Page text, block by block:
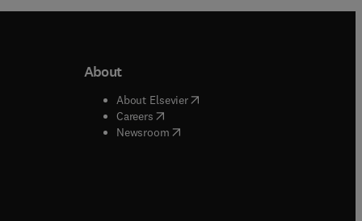
window
window
About
About Elsevier( opens in new tab/window
Careers( opens in new tab/window
Newsroom( opens in new tab/window